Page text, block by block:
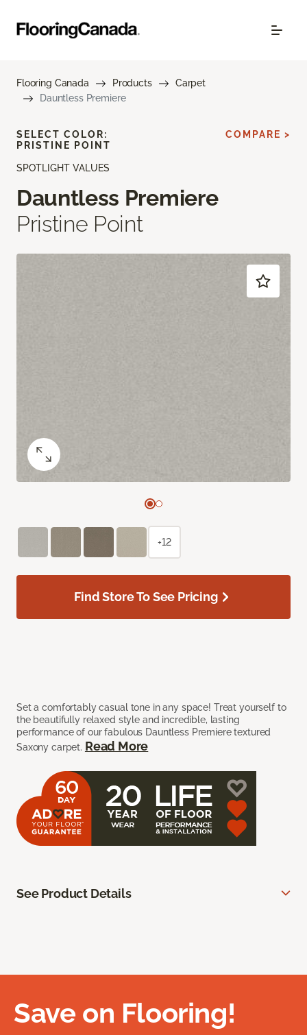
Flooring Canada Products
Carpet
Dauntless Premiere
SPOTLIGHT VALUES
Dauntless Premiere
Pristine Point
Set a comfortably casual tone in any space! Treat yourself to
the beautifully relaxed style and incredible, lasting
performance of our fabulous Dauntless Premiere textured
Saxony carpet. Read More
SELECT COLOR:
PRISTINE POINT
COMPARE >
+12
Find Store To See Pricing
See Product Details
Save on Flooring!